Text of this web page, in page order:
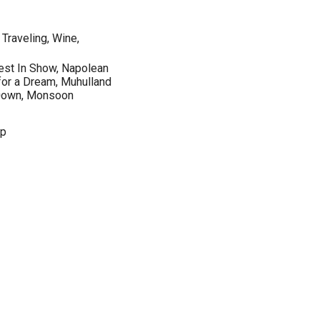
Wine,
In Show, Napolean
a Dream, Muhulland
Monsoon